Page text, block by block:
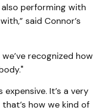
also performing with
said Connor’s
recognized how
expensive. It’s a very
how we kind of